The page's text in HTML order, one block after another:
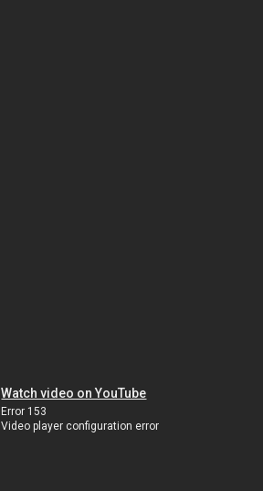
Watch video on YouTube
Error 153
Video player configuration error